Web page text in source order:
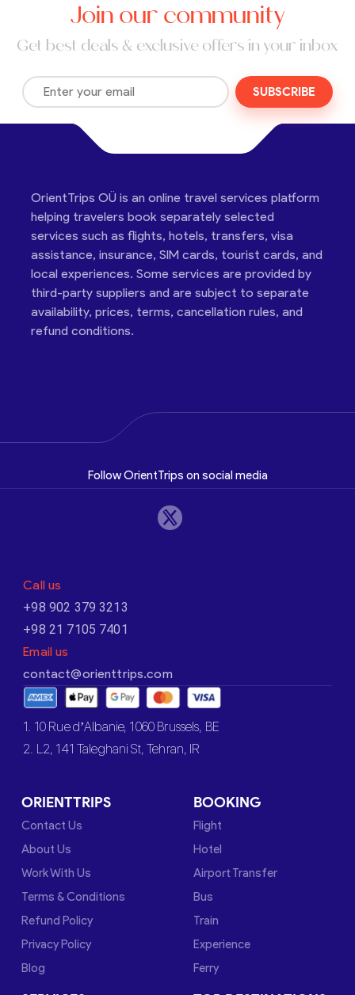
Join our community
Get best deals & exclusive offers in your inbox
SUBSCRIBE
OrientTrips OÜ is an online travel services platform
helping travelers book separately selected
services such as flights, hotels, transfers, visa
assistance, insurance, SIM cards, tourist cards, and
local experiences. Some services are provided by
third-party suppliers and are subject to separate
availability, prices, terms, cancellation rules, and
refund conditions.
Follow OrientTrips on social media
Call us
+98 902 379 3213
+98 21 7105 7401
Email us
contact@orienttrips.com
1. 10 Rue d’Albanie, 1060 Brussels, BE
2. L2, 141 Taleghani St, Tehran, IR
ORIENTTRIPS
Contact Us
About Us
Work With Us
Terms & Conditions
Refund Policy
Privacy Policy
Blog
BOOKING
Flight
Hotel
Airport Transfer
Bus
Train
Experience
Ferry